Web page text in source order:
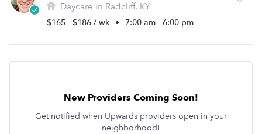
Daycare in Radcliff, KY
$165 - $186 / wk • 7:00 am - 6:00 pm
New Providers Coming Soon!
Get notified when Upwards providers open in your
neighborhood!